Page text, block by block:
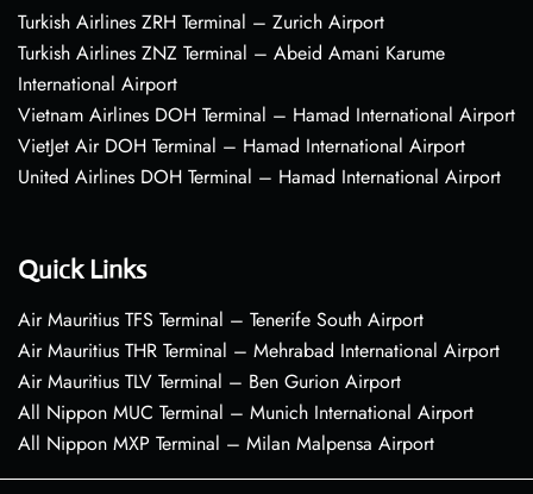
Turkish Airlines ZRH Terminal – Zurich Airport
Turkish Airlines ZNZ Terminal – Abeid Amani Karume
International Airport
Vietnam Airlines DOH Terminal – Hamad International Airport
VietJet Air DOH Terminal – Hamad International Airport
United Airlines DOH Terminal – Hamad International Airport
Quick Links
Air Mauritius TFS Terminal – Tenerife South Airport
Air Mauritius THR Terminal – Mehrabad International Airport
Air Mauritius TLV Terminal – Ben Gurion Airport
All Nippon MUC Terminal – Munich International Airport
All Nippon MXP Terminal – Milan Malpensa Airport